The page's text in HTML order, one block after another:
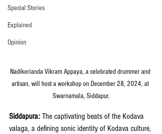
Special Stories
Explained
Opinion
Nadikerianda Vikram Appaya, a celebrated drummer and
artisan, will host a workshop on December 28, 2024, at
Swarnamala, Siddapur.
Siddapura: The captivating beats of the Kodava
valaga, a defining sonic identity of Kodava culture,